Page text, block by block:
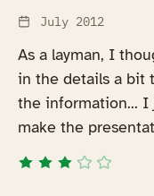
July 2012
As a layman, I
in the details a bit
the information... I
make the